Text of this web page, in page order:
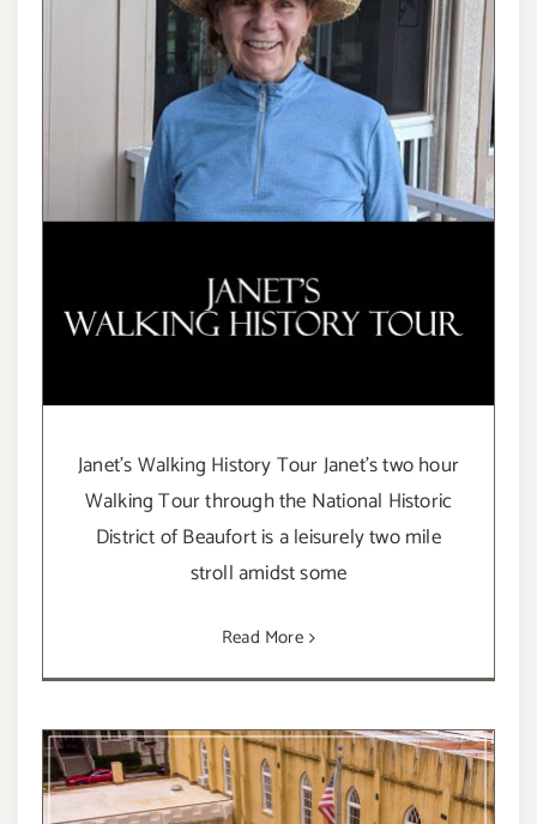
Janet's Walking History Tour Janet's two hour
Walking Tour through the National Historic
District of Beaufort is a leisurely two mile
stroll amidst some
Read More